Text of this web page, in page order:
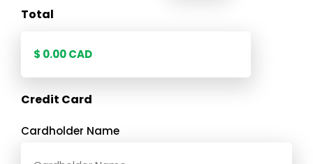
Total
Credit Card
Cardholder Name